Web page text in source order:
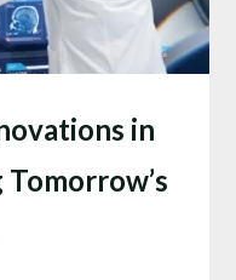
in